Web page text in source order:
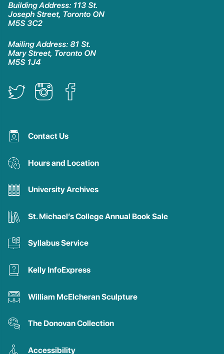
Building Address: 113 St.
Joseph Street, Toronto ON
M5S 3C2
Mailing Address: 81 St.
Mary Street, Toronto ON
M5S 1J4
Contact Us
Hours and Location
University Archives
St. Michael’s College Annual Book Sale
Syllabus Service
Kelly InfoExpress
William McElcheran Sculpture
The Donovan Collection
Accessibility